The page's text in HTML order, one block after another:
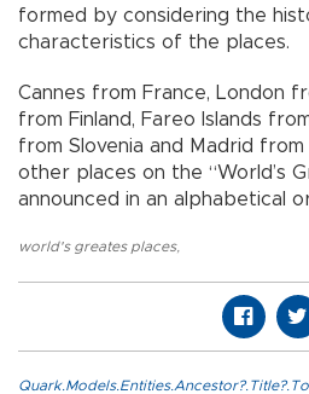
formed by considering the
characteristics of the places.
Cannes from France, London
from Finland, Fareo Islands
from Slovenia and Madrid
other places on the “World’s
announced in an alphabetical
world's greates places,